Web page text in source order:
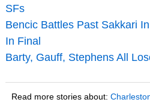
SFs
Bencic Battles Past Sakkari
In Final
Barty, Gauff, Stephens All
Read more stories about: